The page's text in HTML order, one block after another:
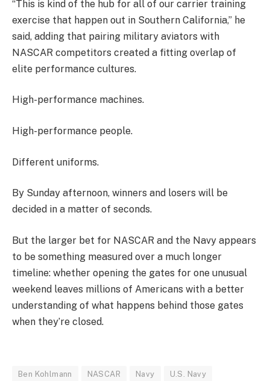
“This is kind of the hub for all of our carrier training
exercise that happen out in Southern California,” he
said, adding that pairing military aviators with
NASCAR competitors created a fitting overlap of
elite performance cultures.
High-performance machines.
High-performance people.
Different uniforms.
By Sunday afternoon, winners and losers will be
decided in a matter of seconds.
But the larger bet for NASCAR and the Navy appears
to be something measured over a much longer
timeline: whether opening the gates for one unusual
weekend leaves millions of Americans with a better
understanding of what happens behind those gates
when they’re closed.
Ben Kohlmann NASCAR Navy U.S. Navy